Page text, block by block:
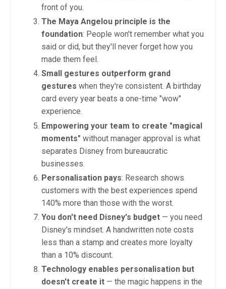
front of you.
The Maya Angelou principle is the
foundation: People won't remember what you
said or did, but they'll never forget how you
made them feel.
Small gestures outperform grand
gestures when they're consistent. A birthday
card every year beats a one-time "wow"
experience.
Empowering your team to create "magical
moments" without manager approval is what
separates Disney from bureaucratic
businesses.
Personalisation pays: Research shows
customers with the best experiences spend
140% more than those with the worst.
You don't need Disney's budget — you need
Disney's mindset. A handwritten note costs
less than a stamp and creates more loyalty
than a 10% discount.
Technology enables personalisation but
doesn't create it — the magic happens in the